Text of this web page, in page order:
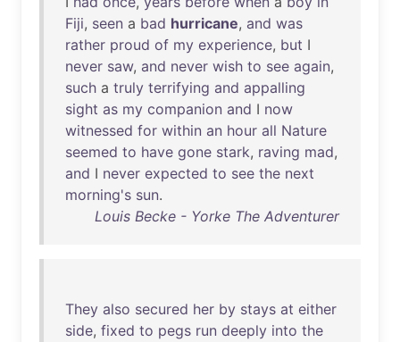
Fiji, seen a bad hurricane, and was
rather proud of my experience, but I
never saw, and never wish to see again,
such a truly terrifying and appalling
sight as my companion and I now
witnessed for within an hour all Nature
seemed to have gone stark, raving mad,
and I never expected to see the next
morning's sun.
Louis Becke - Yorke The Adventurer
They also secured her by stays at either
side, fixed to pegs run deeply into the